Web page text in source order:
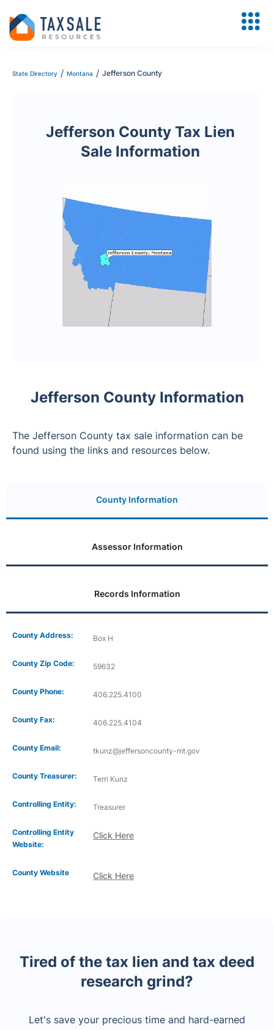
State Directory / Montana / Jefferson County
Jefferson County Tax Lien
Sale Information
Jefferson County Information
The Jefferson County tax sale information can be
found using the links and resources below.
County Information
Assessor Information
Records Information
County Address: Box H
County Zip Code: 59632
County Phone: 406.225.4100
County Fax: 406.225.4104
County Email: tkunz@jeffersoncounty-mt.gov
County Treasurer: Terri Kunz
Controlling Entity: Treasurer
Controlling Entity
Website:
Click Here
Click Here
County Website
Tired of the tax lien and tax deed
research grind?
Let's save your precious time and hard-earned